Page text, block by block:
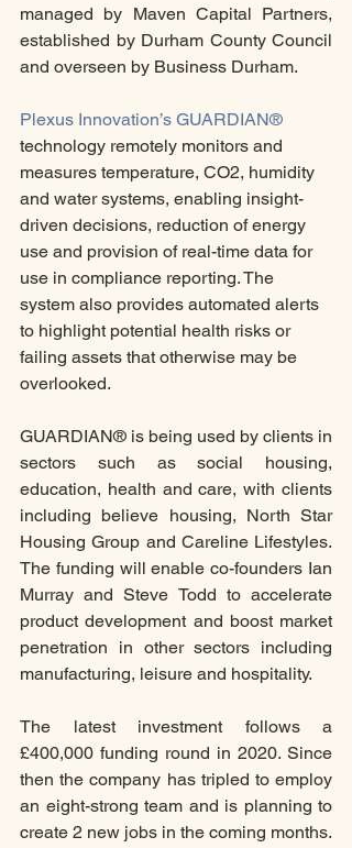
managed by Maven Capital Partners,
established by Durham County Council
and overseen by Business Durham.
Plexus Innovation’s GUARDIAN®
technology remotely monitors and
measures temperature, CO2, humidity
and water systems, enabling insight-
driven decisions, reduction of energy
use and provision of real-time data for
use in compliance reporting. The
system also provides automated alerts
to highlight potential health risks or
failing assets that otherwise may be
overlooked.
GUARDIAN® is being used by clients in
sectors such as social housing,
education, health and care, with clients
including believe housing, North Star
Housing Group and Careline Lifestyles.
The funding will enable co-founders Ian
Murray and Steve Todd to accelerate
product development and boost market
penetration in other sectors including
manufacturing, leisure and hospitality.
The latest investment follows a
£400,000 funding round in 2020. Since
then the company has tripled to employ
an eight-strong team and is planning to
create 2 new jobs in the coming months.